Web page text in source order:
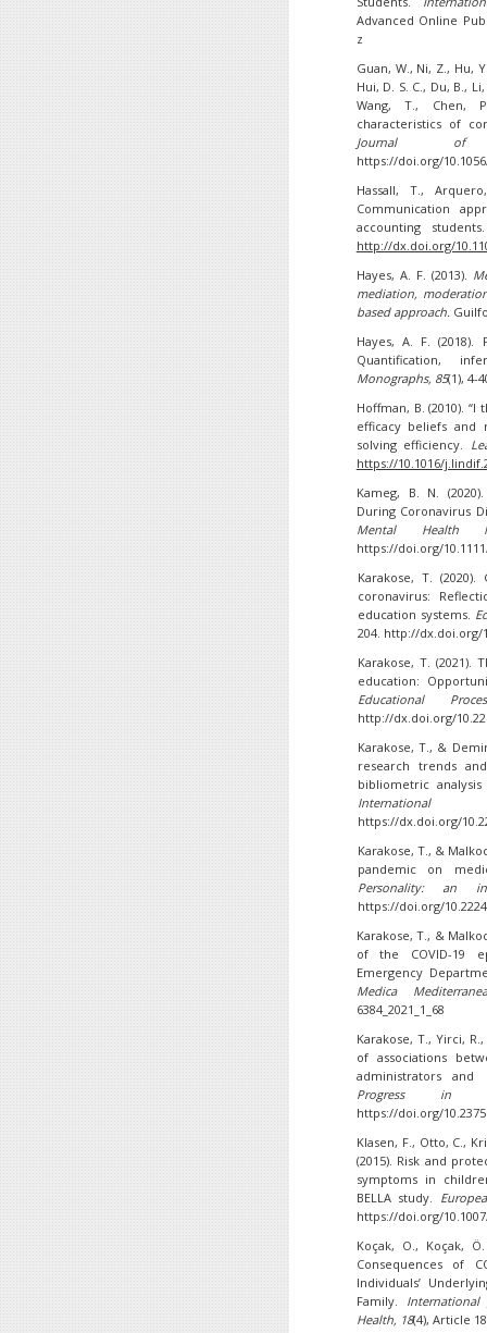
Advanced Online
z
Guan, W., Ni, Z., Hu,
Hui, D. S. C., Du, B.,
Wang, T., Chen,
characteristics of
Journal of
https://doi.org/
Hassall, T.,
Communication
accounting
http://dx.doi.org/
Hayes, A. F. (2013).
mediation,
based approach.
Hayes, A. F.
Quantification,
Monographs, 85(1), 4-
Hoffman, B. (2010).
efficacy beliefs and
solving efficiency.
https://10.1016/
Kameg, B. N.
During Coronavirus
Mental Health
https://doi.org/
Karakose, T.
coronavirus:
education systems.
204. http://dx.doi.org/
Karakose, T. (2021).
education:
Educational
http://dx.doi.org/
Karakose, T., &
research trends
bibliometric
https://dx.doi.org/
Karakose, T., &
pandemic on
Personality: an
https://doi.org/
Karakose, T., &
of the COVID-19
Emergency
Medica Mediterranea
6384_2021_1_68
Karakose, T., Yirci,
of associations
administrators
Progress in
https://doi.org/
Klasen, F., Otto, C.,
(2015). Risk and
symptoms in
BELLA study.
https://doi.org/
Koçak, O., Koçak,
Consequences of
Individuals’
Family.
Health, 18(4), Article